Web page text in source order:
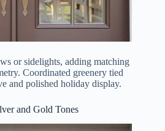
or sidelights, adding matching
Coordinated greenery tied
and polished holiday display.
and Gold Tones